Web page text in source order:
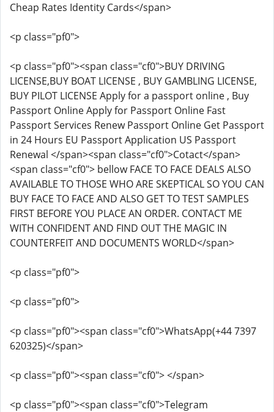
Cheap Rates Identity Cards</span>
<p class="pf0">
<p class="pf0"><span class="cf0">BUY DRIVING
LICENSE,BUY BOAT LICENSE , BUY GAMBLING LICENSE,
BUY PILOT LICENSE Apply for a passport online , Buy
Passport Online Apply for Passport Online Fast
Passport Services Renew Passport Online Get Passport
in 24 Hours EU Passport Application US Passport
Renewal </span><span class="cf0">Cotact</span>
<span class="cf0"> bellow FACE TO FACE DEALS ALSO
AVAILABLE TO THOSE WHO ARE SKEPTICAL SO YOU CAN
BUY FACE TO FACE AND ALSO GET TO TEST SAMPLES
FIRST BEFORE YOU PLACE AN ORDER. CONTACT ME
WITH CONFIDENT AND FIND OUT THE MAGIC IN
COUNTERFEIT AND DOCUMENTS WORLD</span>
<p class="pf0">
<p class="pf0">
<p class="pf0"><span class="cf0">WhatsApp(+44 7397
620325)</span>
<p class="pf0"><span class="cf0"> </span>
<p class="pf0"><span class="cf0">Telegram